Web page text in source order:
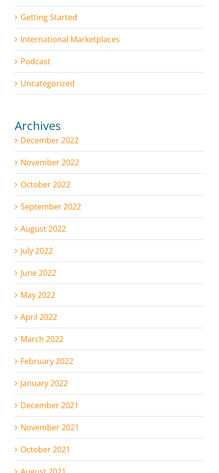
Getting Started
International Marketplaces
Podcast
Uncategorized
Archives
December 2022
November 2022
October 2022
September 2022
August 2022
July 2022
June 2022
May 2022
April 2022
March 2022
February 2022
January 2022
December 2021
November 2021
October 2021